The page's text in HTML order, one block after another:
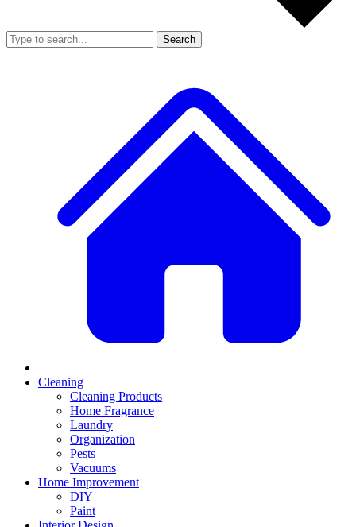
Search
Cleaning
Cleaning Products
Home Fragrance
Laundry
Organization
Pests
Vacuums
Home Improvement
DIY
Paint